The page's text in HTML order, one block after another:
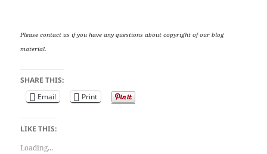
Please contact us if you have any questions about copyright of our blog
material.
SHARE THIS:
Email
Print
LIKE THIS:
Loading...